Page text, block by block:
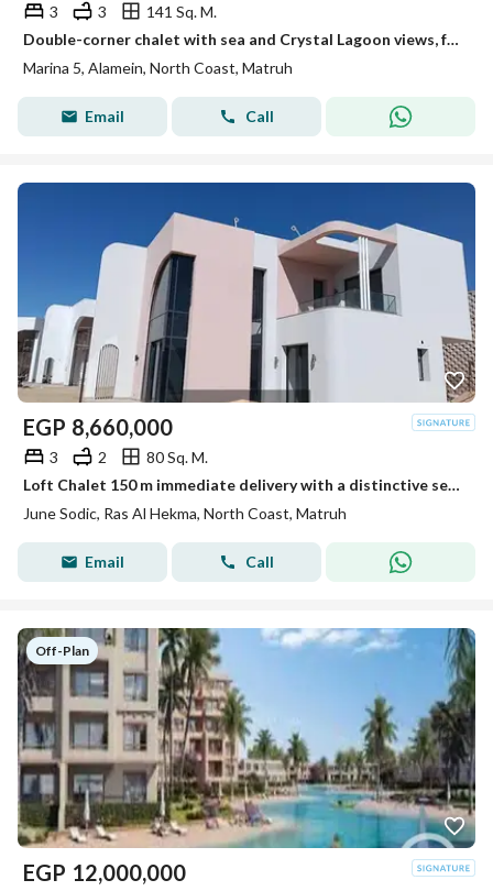
3 3
141 Sq. M.
Double-corner chalet with sea and Crystal Lagoon views, featuring 3 bedrooms, for sale at (North Coast)—close to Southmed, Mounta
Marina 5, Alamein, North Coast, Matruh
Email Call
EGP 8,660,000
3 2
80 Sq. M.
Loft Chalet 150 m immediate delivery with a distinctive sea view, one of the best projects by Sodic in the most distinguished location in Ras Al Hikma, close to the Emirates cities.
June Sodic, Ras Al Hekma, North Coast, Matruh
Email Call
Off-Plan
EGP 12,000,000